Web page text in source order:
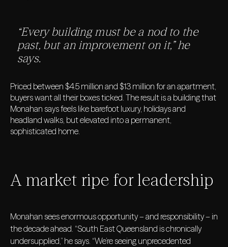
“Every building must be a nod to the
past, but an improvement on it,” he
says.
Priced between $4.5 million and $13 million for an apartment,
buyers want all their boxes ticked. The result is a building that
Monahan says feels like barefoot luxury, holidays and
headland walks, but elevated into a permanent,
sophisticated home.
A market ripe for leadership
Monahan sees enormous opportunity – and responsibility – in
the decade ahead. “South East Queensland is chronically
undersupplied,” he says. “We’re seeing unprecedented